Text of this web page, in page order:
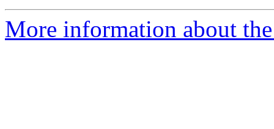
More information about